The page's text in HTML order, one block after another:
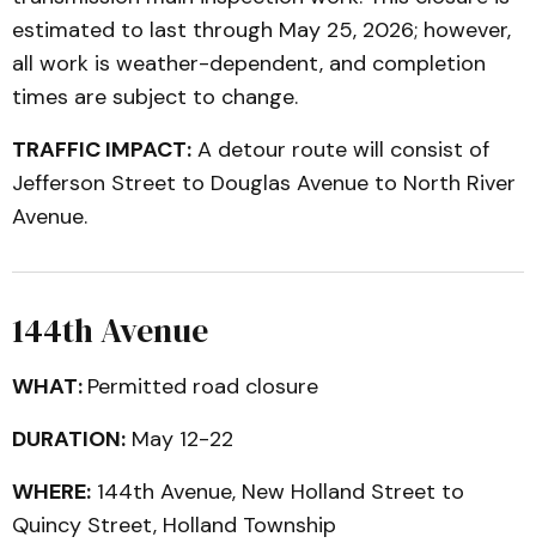
estimated to last through May 25, 2026; however,
all work is weather-dependent, and completion
times are subject to change.
TRAFFIC IMPACT: A detour route will consist of
Jefferson Street to Douglas Avenue to North River
Avenue.
144th Avenue
WHAT: Permitted road closure
DURATION: May 12-22
WHERE: 144th Avenue, New Holland Street to
Quincy Street, Holland Township